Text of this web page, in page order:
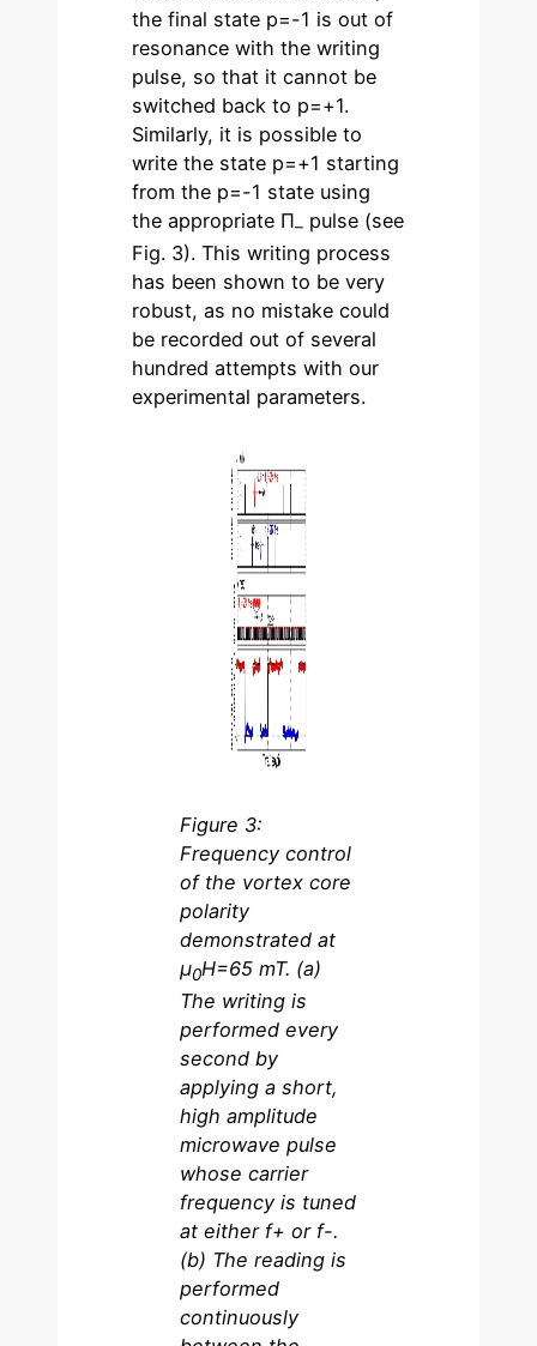
the final state p=-1 is out of
resonance with the writing
pulse, so that it cannot be
switched back to p=+1.
Similarly, it is possible to
write the state p=+1 starting
from the p=-1 state using
the appropriate Π– pulse (see
Fig. 3). This writing process
has been shown to be very
robust, as no mistake could
be recorded out of several
hundred attempts with our
experimental parameters.
Figure 3:
Frequency control
of the vortex core
polarity
demonstrated at
µ0H=65 mT. (a)
The writing is
performed every
second by
applying a short,
high amplitude
microwave pulse
whose carrier
frequency is tuned
at either f+ or f-.
(b) The reading is
performed
continuously